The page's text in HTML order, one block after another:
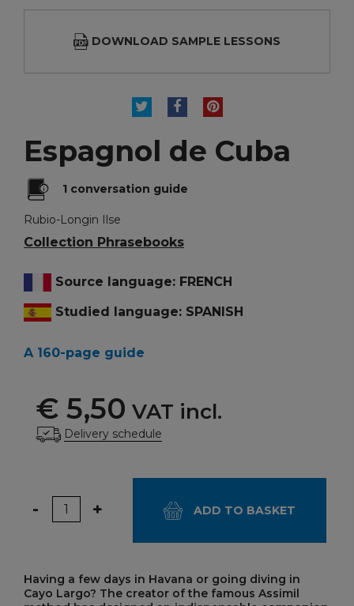
DOWNLOAD SAMPLE LESSONS
TWEETSHAREPINTEREST
Espagnol de Cuba
1 conversation guide
Rubio-Longin Ilse
Collection Phrasebooks
Source language: FRENCH
Studied language: SPANISH
A 160-page guide
€ 5,50 VAT incl.
Delivery schedule
Quantity
- + ADD TO BASKET
Having a few days in Havana or going diving in
Cayo Largo? The creator of the famous Assimil